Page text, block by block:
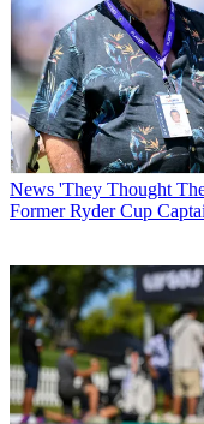
News 'They Thought
Former Ryder Cup